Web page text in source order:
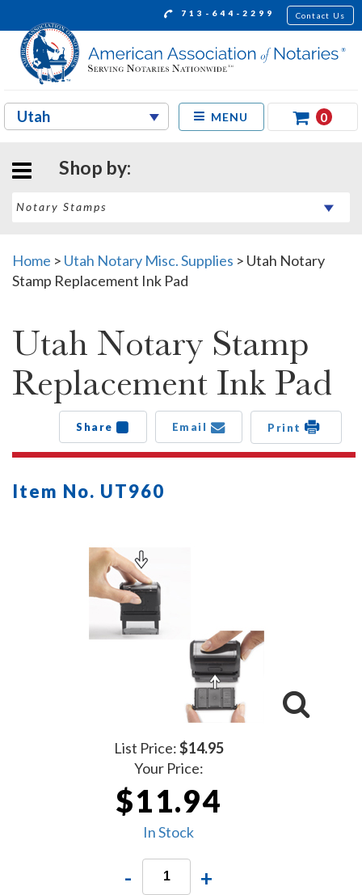
713-644-2299 Contact Us
MENU 0
Shop by:
Home > Utah Notary Misc. Supplies > Utah Notary
Stamp Replacement Ink Pad
Utah Notary Stamp
Replacement Ink Pad
Share Email Print
Item No. UT960
List Price:$14.95
Your Price:
$11.94
In Stock
- +